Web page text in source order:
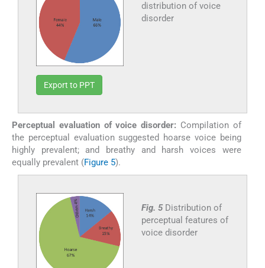
distribution of voice
disorder
Export to PPT
Perceptual evaluation of voice disorder: Compilation of
the perceptual evaluation suggested hoarse voice being
highly prevalent; and breathy and harsh voices were
equally prevalent (Figure 5).
Fig. 5 Distribution of
perceptual features of
voice disorder